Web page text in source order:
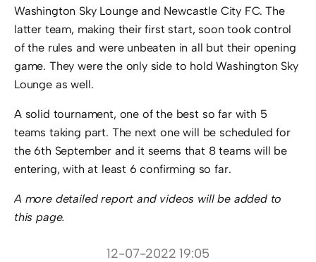
Washington Sky Lounge and Newcastle City FC. The
latter team, making their first start, soon took control
of the rules and were unbeaten in all but their opening
game. They were the only side to hold Washington Sky
Lounge as well.
A solid tournament, one of the best so far with 5
teams taking part. The next one will be scheduled for
the 6th September and it seems that 8 teams will be
entering, with at least 6 confirming so far.
A more detailed report and videos will be added to
this page.
12-07-2022 19:05